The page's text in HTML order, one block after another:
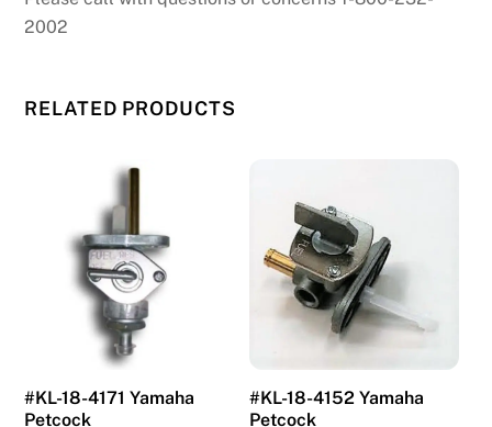
2002
RELATED PRODUCTS
#KL-18-4171 Yamaha
Petcock
#KL-18-4152 Yamaha
Petcock